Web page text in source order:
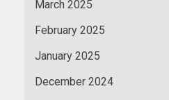
March 2025
February 2025
January 2025
December 2024